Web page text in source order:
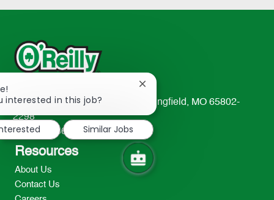
233 South Patterson Avenue Springfield, MO 65802-
2298
TEL: 417-862-2674
Resources
About Us
Contact Us
interested in this job?
Close
chatbot
notification
Similar Jobs